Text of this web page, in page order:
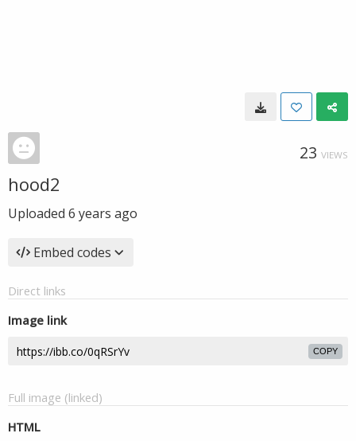
23 VIEWS
hood2
Uploaded 6 years ago
Embed codes
Direct links
Image link
COPY
Full image (linked)
HTML